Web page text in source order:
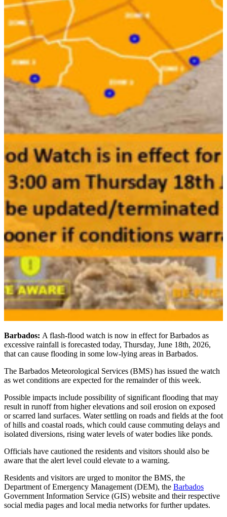
Barbados: A flash-flood watch is now in effect for Barbados as
excessive rainfall is forecasted today, Thursday, June 18th, 2026,
that can cause flooding in some low-lying areas in Barbados.
The Barbados Meteorological Services (BMS) has issued the watch
as wet conditions are expected for the remainder of this week.
Possible impacts include possibility of significant flooding that may
result in runoff from higher elevations and soil erosion on exposed
or scarred land surfaces. Water settling on roads and fields at the foot
of hills and coastal roads, which could cause commuting delays and
isolated diversions, rising water levels of water bodies like ponds.
Officials have cautioned the residents and visitors should also be
aware that the alert level could elevate to a warning.
Residents and visitors are urged to monitor the BMS, the
Department of Emergency Management (DEM), the Barbados
Government Information Service (GIS) website and their respective
social media pages and local media networks for further updates.